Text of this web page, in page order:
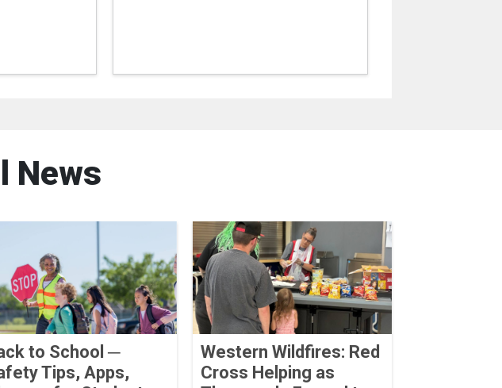
News
to School ─
Tips, Apps,
Western Wildfires: Red
Cross Helping as